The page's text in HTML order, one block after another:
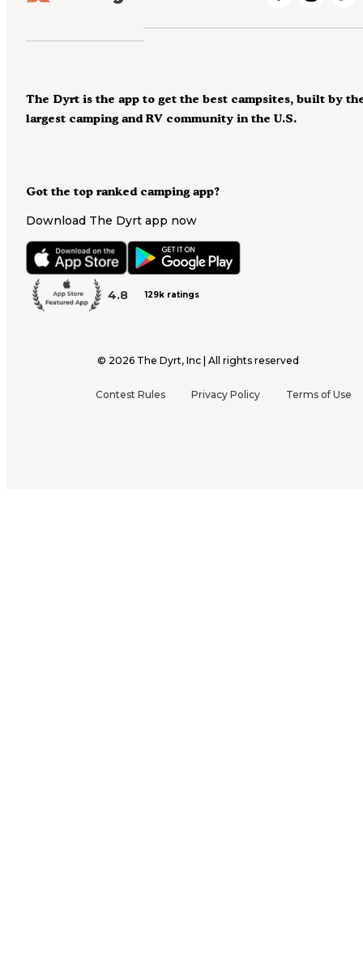
Got the top ranked camping app?
Download The Dyrt app now
4.8 129k ratings
The Dyrt is the app to get the best campsites, built by
largest camping and RV community in the U.S.
© 2026 The Dyrt, Inc | All rights reserved
Contest Rules Privacy Policy Terms of Use